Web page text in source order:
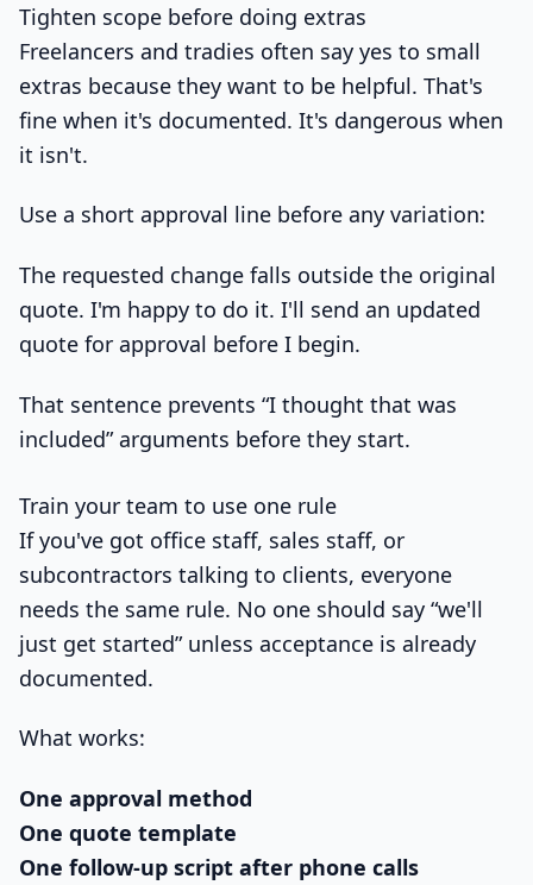
Tighten scope before doing extras
Freelancers and tradies often say yes to small
extras because they want to be helpful. That's
fine when it's documented. It's dangerous when
it isn't.
Use a short approval line before any variation:
The requested change falls outside the original
quote. I'm happy to do it. I'll send an updated
quote for approval before I begin.
That sentence prevents “I thought that was
included” arguments before they start.
Train your team to use one rule
If you've got office staff, sales staff, or
subcontractors talking to clients, everyone
needs the same rule. No one should say “we'll
just get started” unless acceptance is already
documented.
What works:
One approval method
One quote template
One follow-up script after phone calls